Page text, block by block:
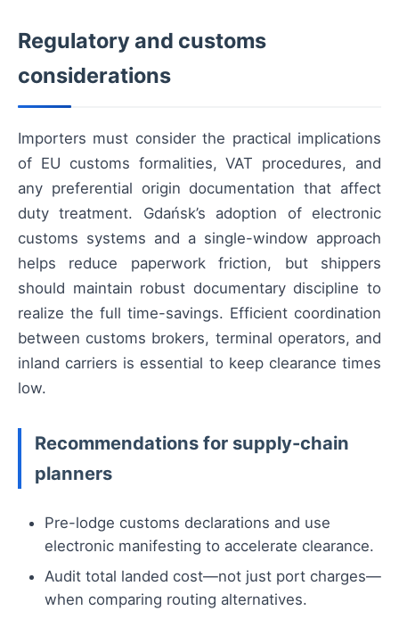
Regulatory and customs
considerations
Importers must consider the practical implications
of EU customs formalities, VAT procedures, and
any preferential origin documentation that affect
duty treatment. Gdańsk’s adoption of electronic
customs systems and a single-window approach
helps reduce paperwork friction, but shippers
should maintain robust documentary discipline to
realize the full time-savings. Efficient coordination
between customs brokers, terminal operators, and
inland carriers is essential to keep clearance times
low.
Recommendations for supply-chain
planners
Pre-lodge customs declarations and use
electronic manifesting to accelerate clearance.
Audit total landed cost—not just port charges—
when comparing routing alternatives.